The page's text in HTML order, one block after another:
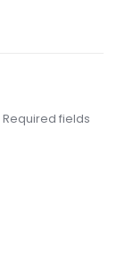
Required fields